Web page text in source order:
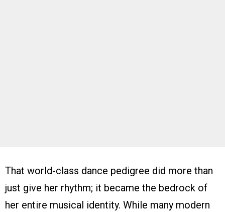
That world-class dance pedigree did more than
just give her rhythm; it became the bedrock of
her entire musical identity. While many modern